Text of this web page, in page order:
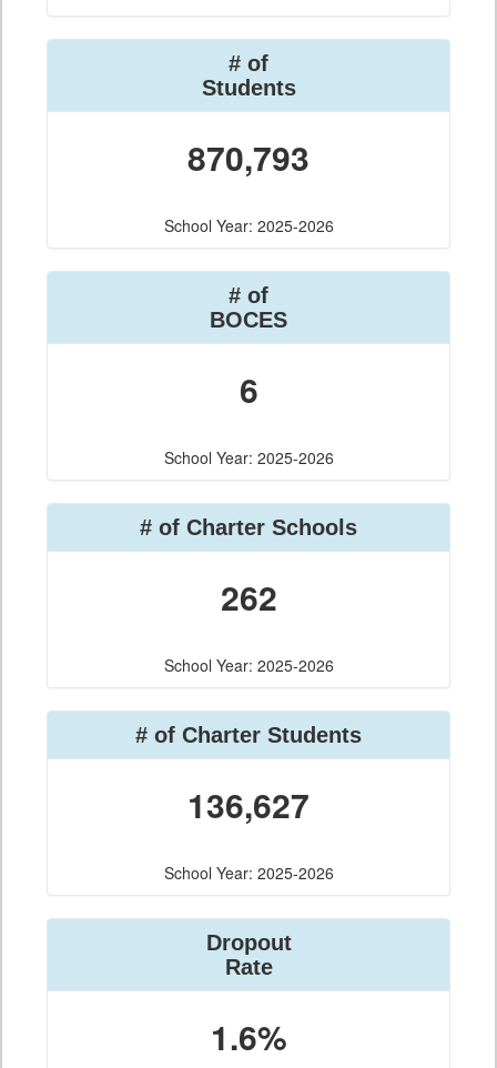
# of
Students
870,793
School Year: 2025-2026
# of
BOCES
6
School Year: 2025-2026
# of Charter Schools
262
School Year: 2025-2026
# of Charter Students
136,627
School Year: 2025-2026
Dropout
Rate
1.6%